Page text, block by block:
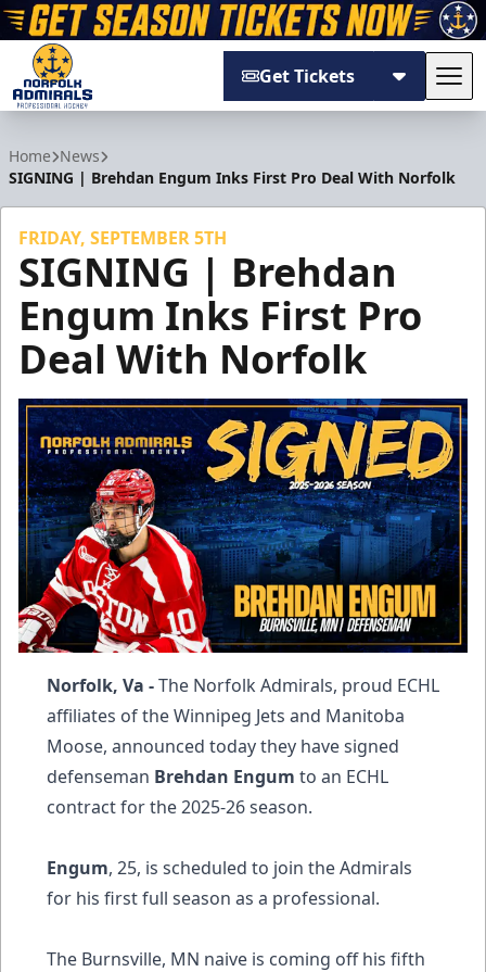
Get Tickets
Home News
SIGNING | Brehdan Engum Inks First Pro Deal With Norfolk
FRIDAY, SEPTEMBER 5TH
SIGNING | Brehdan
Engum Inks First Pro
Deal With Norfolk
Norfolk, Va -The Norfolk Admirals, proud ECHL
affiliates of the Winnipeg Jets and Manitoba
Moose, announced today they have signed
defenseman Brehdan Engum to an ECHL
contract for the 2025-26 season.
Engum, 25, is scheduled to join the Admirals
for his first full season as a professional.
The Burnsville, MN naive is coming off his fifth